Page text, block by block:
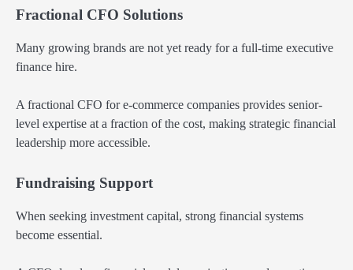
Fractional CFO Solutions
Many growing brands are not yet ready for a full-time executive
finance hire.
A fractional CFO for e-commerce companies provides senior-
level expertise at a fraction of the cost, making strategic financial
leadership more accessible.
Fundraising Support
When seeking investment capital, strong financial systems
become essential.